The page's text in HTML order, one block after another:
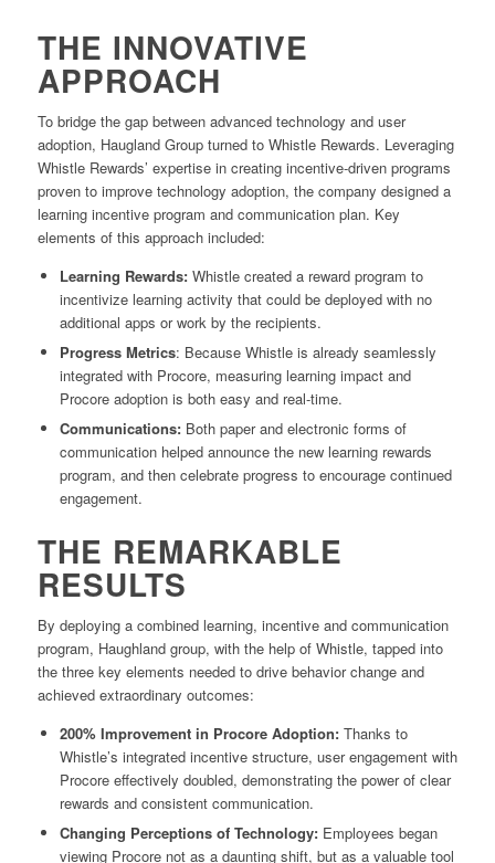
THE INNOVATIVE
APPROACH
To bridge the gap between advanced technology and user
adoption, Haugland Group turned to Whistle Rewards. Leveraging
Whistle Rewards’ expertise in creating incentive-driven programs
proven to improve technology adoption, the company designed a
learning incentive program and communication plan. Key
elements of this approach included:
Learning Rewards: Whistle created a reward program to
incentivize learning activity that could be deployed with no
additional apps or work by the recipients.
Progress Metrics: Because Whistle is already seamlessly
integrated with Procore, measuring learning impact and
Procore adoption is both easy and real-time.
Communications: Both paper and electronic forms of
communication helped announce the new learning rewards
program, and then celebrate progress to encourage continued
engagement.
THE REMARKABLE
RESULTS
By deploying a combined learning, incentive and communication
program, Haughland group, with the help of Whistle, tapped into
the three key elements needed to drive behavior change and
achieved extraordinary outcomes:
200% Improvement in Procore Adoption:Thanks to
Whistle’s integrated incentive structure, user engagement with
Procore effectively doubled, demonstrating the power of clear
rewards and consistent communication.
Changing Perceptions of Technology: Employees began
viewing Procore not as a daunting shift, but as a valuable tool